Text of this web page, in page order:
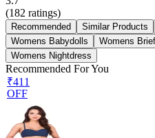
(182 ratings)
Recommended Similar Products
Womens Babydolls
Womens
Womens Nightdress
Recommended For You
₹411
OFF